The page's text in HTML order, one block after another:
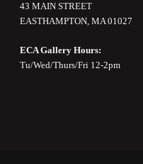
43 MAIN STREET
EASTHAMPTON, MA 01027
ECA Gallery Hours:
Tu/Wed/Thurs/Fri 12-2pm